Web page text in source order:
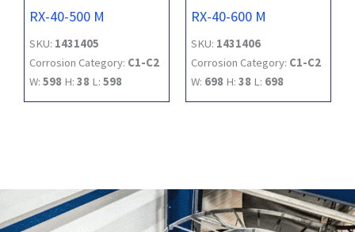
RX-40-500 M
SKU: 1431405
Corrosion Category: C1-C2
W: 598 H: 38 L: 598
RX-40-600 M
SKU: 1431406
Corrosion Category: C1-C2
W: 698 H: 38 L: 698